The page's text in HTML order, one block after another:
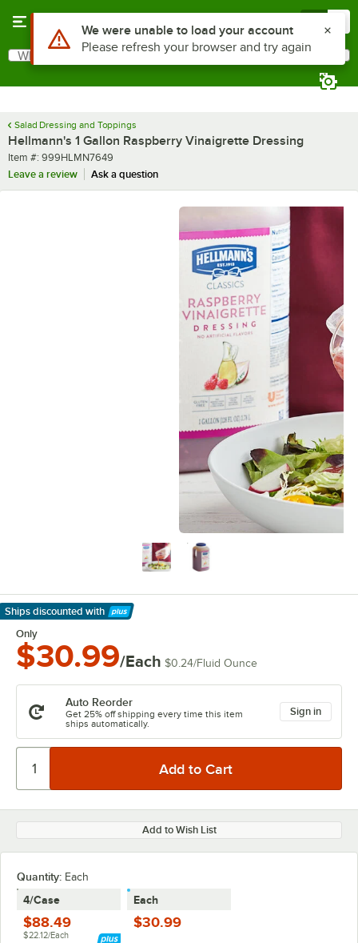
Search
What are you looking for?
Salad Dressing and Toppings
Hellmann's 1 Gallon Raspberry Vinaigrette Dressing
Item number
Item #: 999HLMN7649
Leave a review
Ask a question
Ships discounted with
Learn More
Only
$30.99/Each $0.24/Fluid Ounce
Auto Reorder
Get 25% off shipping every time this item
ships automatically.
Sign in
Add to Wish List
Quantity: Each
4/Case
$88.49
$22.12/Each
Each
$30.99